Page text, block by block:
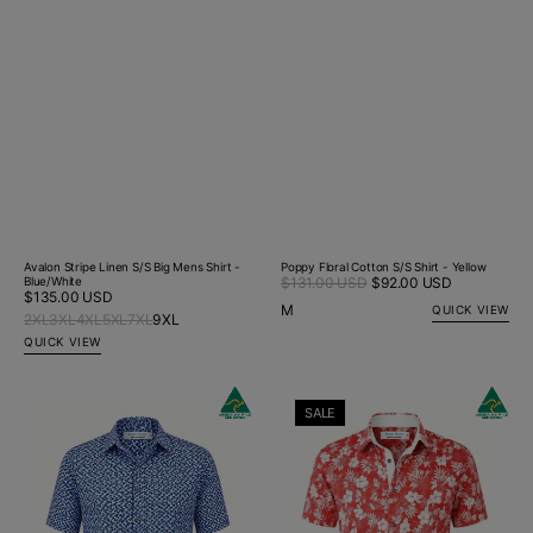
Avalon Stripe Linen S/S Big Mens Shirt -
Blue/White
Regular
price
$135.00 USD
2XL3XL4XL5XL7XL9XL
QUICK VIEW
Poppy Floral Cotton S/S Shirt - Yellow
price
$131.00 USD
Sale
$92.00 USD
M
QUICK VIEW
Cotton
Shirt
Miami
Hawaiian
Cotton
Shirt
SALE